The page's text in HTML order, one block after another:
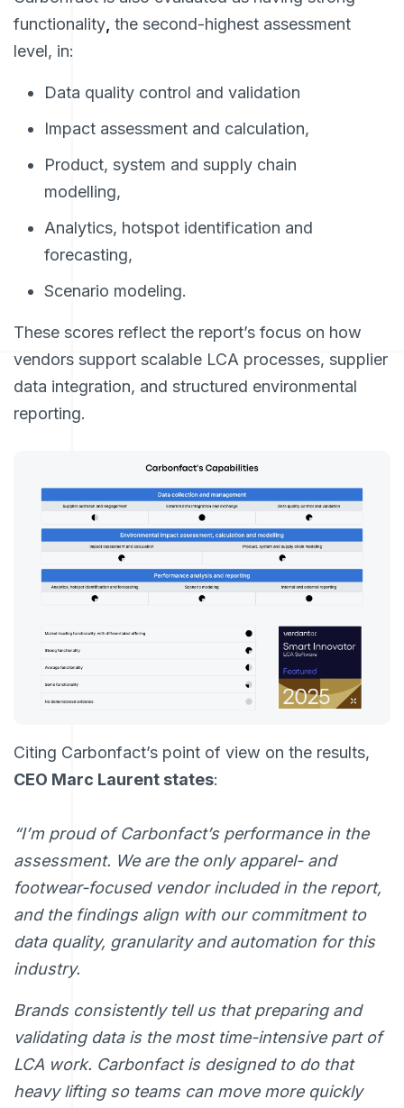
functionality the second-highest assessment
level, in:
Data quality control and validation
Impact assessment and calculation,
Product, system and supply chain
modelling,
Analytics, hotspot identification and
forecasting,
Scenario modeling.
These scores reflect the report’s focus on how
vendors support scalable LCA processes, supplier
data integration, and structured environmental
reporting.
Citing Carbonfact’s point of view on the results,
CEO Marc Laurent states:
“I’m proud of Carbonfact’s performance in the
assessment. We are the only apparel- and
footwear-focused vendor included in the report,
and the findings align with our commitment to
data quality, granularity and automation for this
industry.
Brands consistently tell us that preparing and
validating data is the most time-intensive part of
LCA work. Carbonfact is designed to do that
heavy lifting so teams can move more quickly